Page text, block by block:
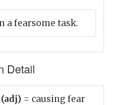
a fearsome task.
Detail
= causing fear